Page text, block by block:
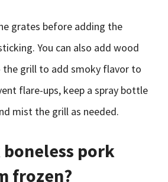
grates before adding the
You can also add wood
the grill to add smoky flavor to
flare-ups, keep a spray bottle
mist the grill as needed.
boneless pork
frozen?